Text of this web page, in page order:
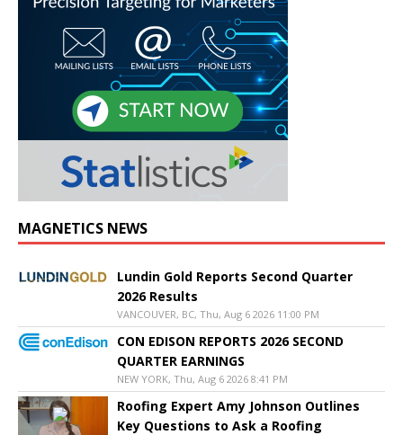
MAGNETICS NEWS
Lundin Gold Reports Second Quarter
2026 Results
VANCOUVER, BC, Thu, Aug 6 2026 11:00 PM
CON EDISON REPORTS 2026 SECOND
QUARTER EARNINGS
NEW YORK, Thu, Aug 6 2026 8:41 PM
Roofing Expert Amy Johnson Outlines
Key Questions to Ask a Roofing